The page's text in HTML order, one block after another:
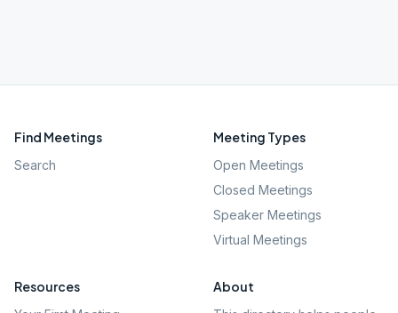
Find Meetings
Search
Meeting Types
Open Meetings
Closed Meetings
Speaker Meetings
Virtual Meetings
Resources About